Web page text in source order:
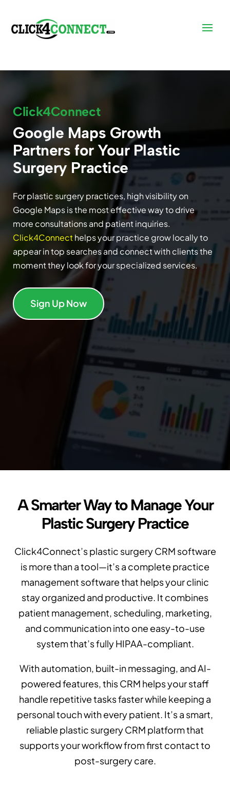
Click4Connect
Google Maps Growth
Partners for Your Plastic
Surgery Practice
For plastic surgery practices, high visibility on
Google Maps is the most effective way to drive
more consultations and patient inquiries.
Click4Connecthelps your practice grow locally to
appear in top searches and connect with clients the
moment they look for your specialized services.
Sign Up Now
A Smarter Way to Manage Your
Plastic Surgery Practice
Click4Connect’s plastic surgery CRM software
is more than a tool—it’s a complete practice
management software that helps your clinic
stay organized and productive. It combines
patient management, scheduling, marketing,
and communication into one easy-to-use
system that’s fully HIPAA-compliant.
With automation, built-in messaging, and AI-
powered features, this CRM helps your staff
handle repetitive tasks faster while keeping a
personal touch with every patient. It’s a smart,
reliable plastic surgery CRM platform that
supports your workflow from first contact to
post-surgery care.